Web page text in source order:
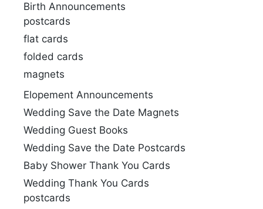
Birth Announcements
postcards
flat cards
folded cards
magnets
Elopement Announcements
Wedding Save the Date Magnets
Wedding Guest Books
Wedding Save the Date Postcards
Baby Shower Thank You Cards
Wedding Thank You Cards
postcards